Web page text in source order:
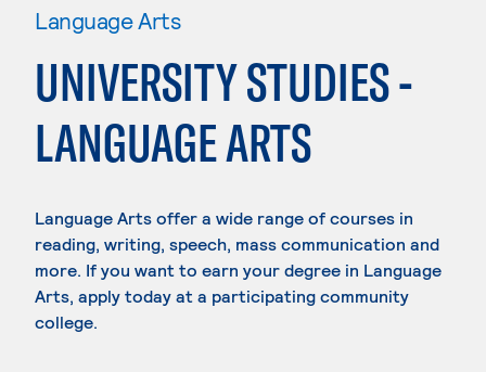
Language Arts
UNIVERSITY STUDIES -
LANGUAGE ARTS
Language Arts offer a wide range of courses in
reading, writing, speech, mass communication and
more. If you want to earn your degree in Language
Arts, apply today at a participating community
college.